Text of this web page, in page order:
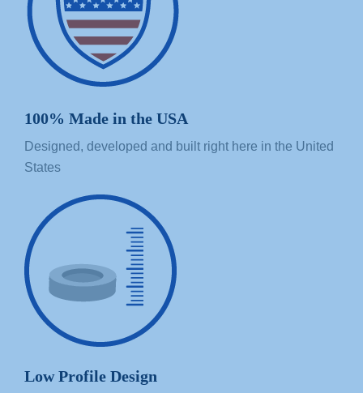
100% Made in the USA
Designed, developed and built right here in the United
States
Low Profile Design